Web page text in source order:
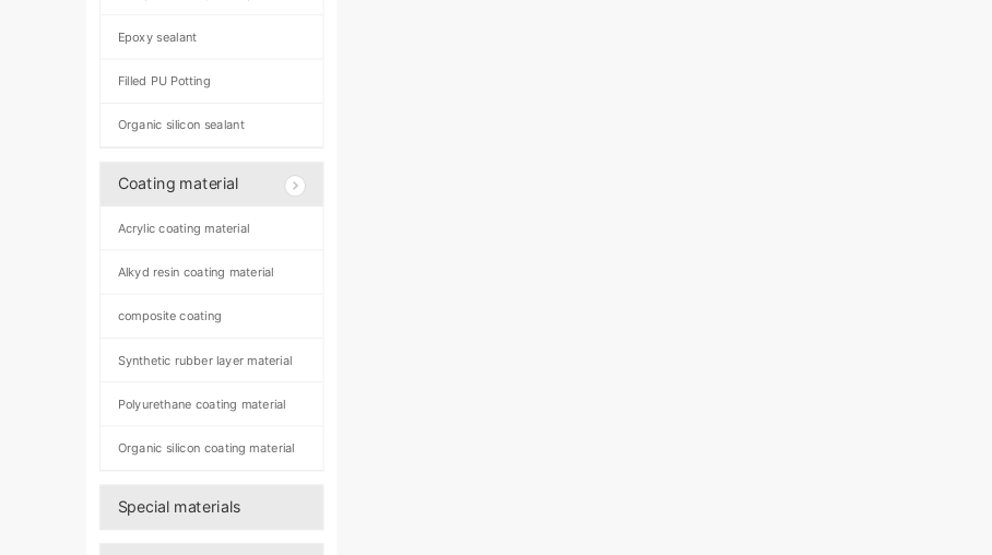
Epoxy sealant
Filled PU Potting
Organic silicon sealant
Coating material
Acrylic coating material
Alkyd resin coating material
composite coating
Synthetic rubber layer material
Polyurethane coating material
Organic silicon coating material
Special materials